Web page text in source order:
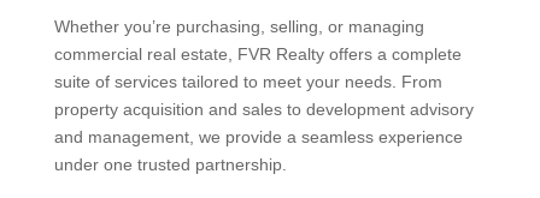
Whether you’re purchasing, selling, or managing
commercial real estate, FVR Realty offers a complete
suite of services tailored to meet your needs. From
property acquisition and sales to development advisory
and management, we provide a seamless experience
under one trusted partnership.